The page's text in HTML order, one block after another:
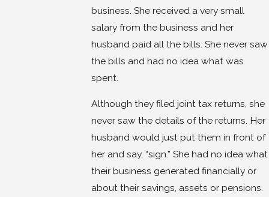
business. She received a very small
salary from the business and her
husband paid all the bills. She never saw
the bills and had no idea what was
spent.
Although they filed joint tax returns, she
never saw the details of the returns. Her
husband would just put them in front of
her and say, “sign.” She had no idea what
their business generated financially or
about their savings, assets or pensions.